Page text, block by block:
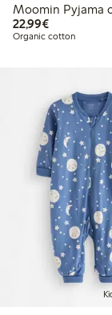
Moomin Pyjama
22,99€€22.99
Organic cotton